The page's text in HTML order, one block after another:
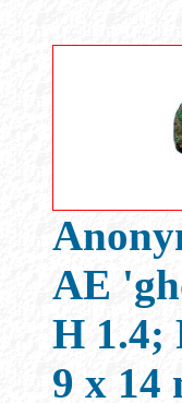
AE
H 1.4;
9 x 14